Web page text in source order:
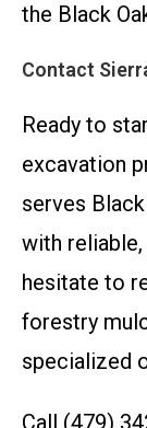
the Black
Contact
Ready to
excavation
serves
with reliable,
hesitate to
forestry
specialized
Call (479)